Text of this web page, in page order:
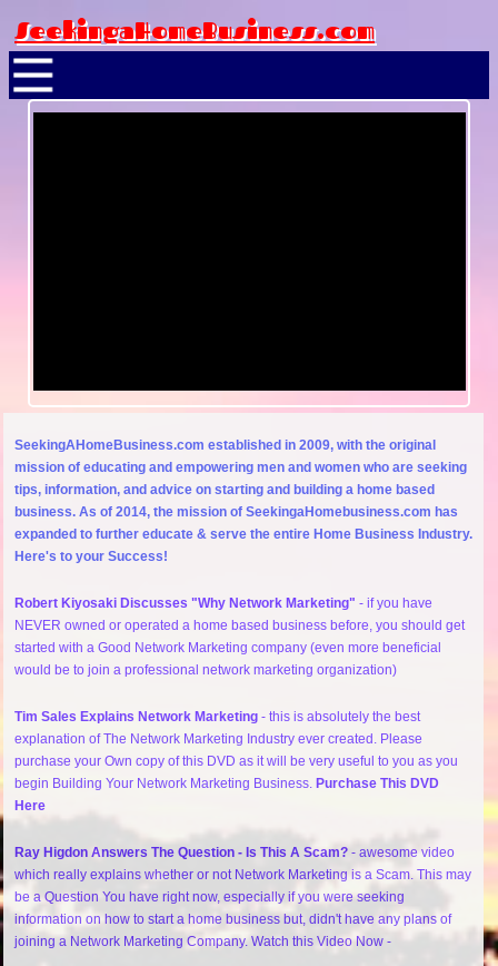
SeekingaHomeBusiness.com
SeekingAHomeBusiness.com established in 2009, with the original
mission of educating and empowering men and women who are seeking
tips, information, and advice on starting and building a home based
business. As of 2014, the mission of SeekingaHomebusiness.com has
expanded to further educate & serve the entire Home Business Industry.
Here's to your Success!
Robert Kiyosaki Discusses "Why Network Marketing" - if you have
NEVER owned or operated a home based business before, you should get
started with a Good Network Marketing company (even more beneficial
would be to join a professional network marketing organization)
Tim Sales Explains Network Marketing - this is absolutely the best
explanation of The Network Marketing Industry ever created. Please
purchase your Own copy of this DVD as it will be very useful to you as you
begin Building Your Network Marketing Business. Purchase This DVD
Here
Ray Higdon Answers The Question - Is This A Scam? - awesome video
which really explains whether or not Network Marketing is a Scam. This may
be a Question You have right now, especially if you were seeking
information on how to start a home business but, didn't have any plans of
joining a Network Marketing Company. Watch this Video Now -